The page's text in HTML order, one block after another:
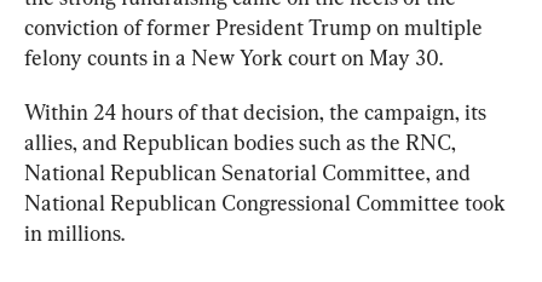
conviction of former President Trump on multiple
felony counts in a New York court on May 30.
Within 24 hours of that decision, the campaign, its
allies, and Republican bodies such as the RNC,
National Republican Senatorial Committee, and
National Republican Congressional Committee took
in millions.